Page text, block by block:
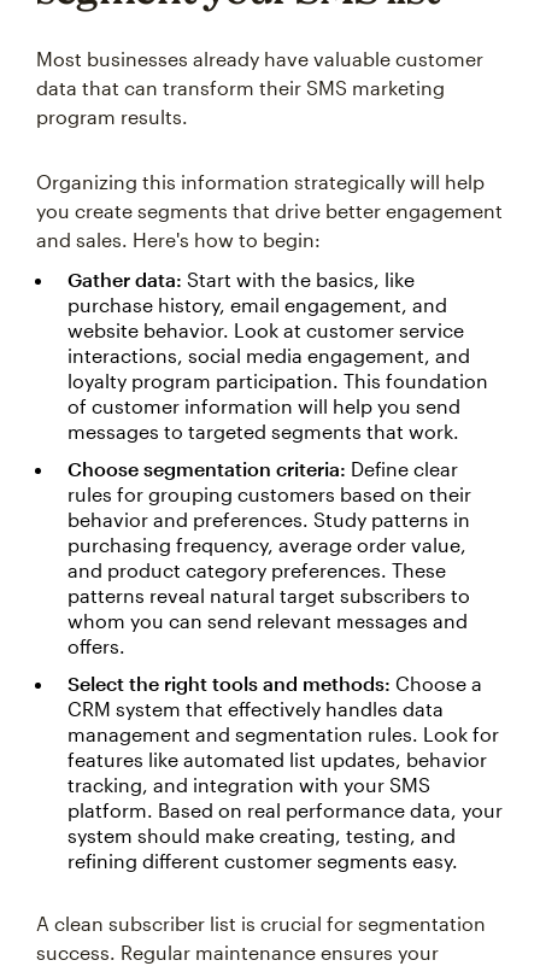
Most businesses already have valuable customer
data that can transform their SMS marketing
program results.
Organizing this information strategically will help
you create segments that drive better engagement
and sales. Here's how to begin:
Gather data: Start with the basics, like
purchase history, email engagement, and
website behavior. Look at customer service
interactions, social media engagement, and
loyalty program participation. This foundation
of customer information will help you send
messages to targeted segments that work.
Choose segmentation criteria: Define clear
rules for grouping customers based on their
behavior and preferences. Study patterns in
purchasing frequency, average order value,
and product category preferences. These
patterns reveal natural target subscribers to
whom you can send relevant messages and
offers.
Select the right tools and methods: Choose a
CRM system that effectively handles data
management and segmentation rules. Look for
features like automated list updates, behavior
tracking, and integration with your SMS
platform. Based on real performance data, your
system should make creating, testing, and
refining different customer segments easy.
A clean subscriber list is crucial for segmentation
success. Regular maintenance ensures your